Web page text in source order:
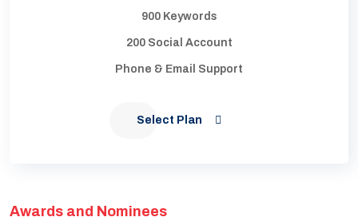
900 Keywords
200 Social Account
Phone & Email Support
Select Plan
Awards and Nominees